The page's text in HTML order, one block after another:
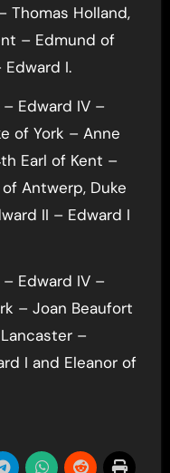
Thomas Holland,
– Edmund of
I.
Edward IV –
of York – Anne
Earl of Kent –
Antwerp, Duke
II – Edward I
Edward IV –
– Joan Beaufort
–
I and Eleanor of